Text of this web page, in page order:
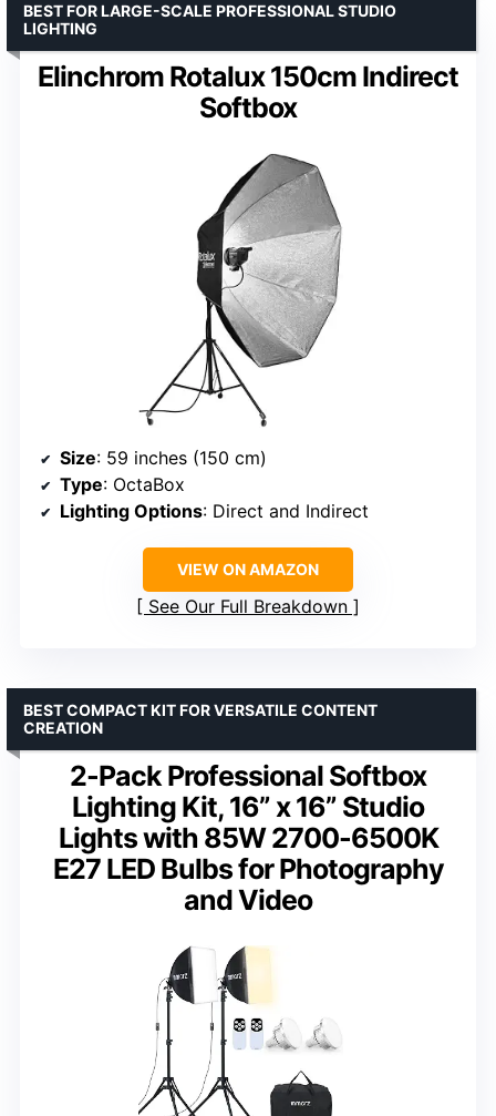
Elinchrom Rotalux 150cm Indirect
Softbox
BEST FOR LARGE-SCALE PROFESSIONAL STUDIO
LIGHTING
Size: 59 inches (150 cm)
Type: OctaBox
Lighting Options: Direct and Indirect
VIEW ON AMAZON
See Our Full Breakdown
2-Pack Professional Softbox
Lighting Kit, 16” x 16” Studio
Lights with 85W 2700-6500K
E27 LED Bulbs for Photography
and Video
BEST COMPACT KIT FOR VERSATILE CONTENT
CREATION